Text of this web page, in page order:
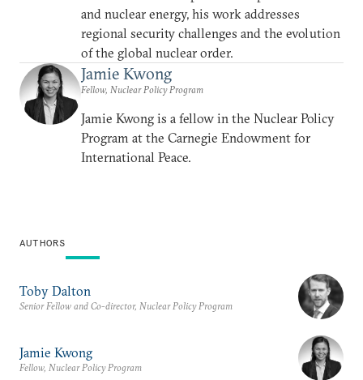
and nuclear energy, his work addresses
regional security challenges and the evolution
of the global nuclear order.
Jamie Kwong
Fellow, Nuclear Policy Program
Jamie Kwong is a fellow in the Nuclear Policy
Program at the Carnegie Endowment for
International Peace.
AUTHORS
Toby Dalton
Senior Fellow and Co-director, Nuclear Policy Program
Jamie Kwong
Fellow, Nuclear Policy Program